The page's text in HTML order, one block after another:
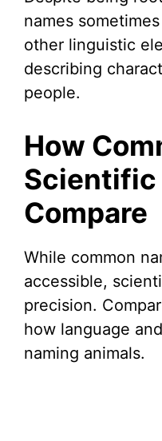
names
other linguistic
describing
people.
How
Scientific
Compare
While common
accessible,
precision.
how language
naming animals.